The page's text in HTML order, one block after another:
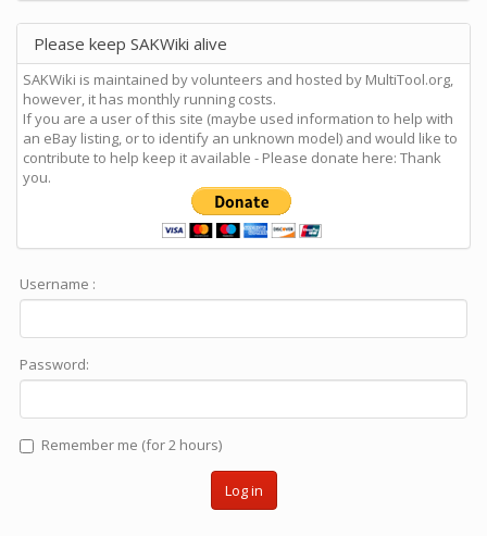
Please keep SAKWiki alive
SAKWiki is maintained by volunteers and hosted by MultiTool.org,
however, it has monthly running costs.
If you are a user of this site (maybe used information to help with
an eBay listing, or to identify an unknown model) and would like to
contribute to help keep it available - Please donate here: Thank
you.
Username :
Password:
Remember me (for 2 hours)
Log in